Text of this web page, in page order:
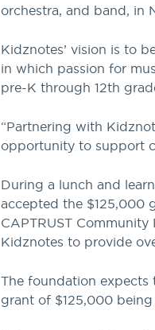
orchestra, and band, in
Kidznotes’ vision is to
in which passion for
pre-K through 12th
“Partnering with
opportunity to support
During a lunch and
accepted the $125,000
CAPTRUST
Kidznotes to provide
The foundation expects
grant of $125,000